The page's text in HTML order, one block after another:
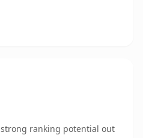
ranking potential out